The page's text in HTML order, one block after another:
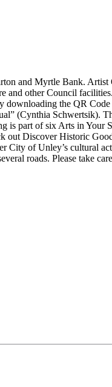
and Myrtle Bank. Artist
other Council
the QR
(Cynthia Schwertsik).
part of six Arts in Your
out Discover Historic
of Unley’s cultural
roads. Please take